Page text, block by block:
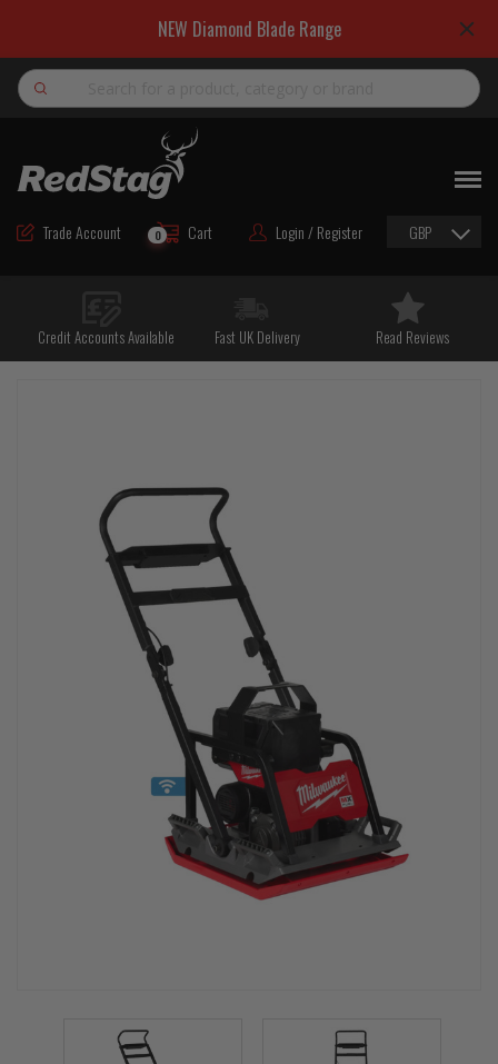
NEW Diamond Blade Range
Search
Trade Account Cart
0 Login / Register GBP
ROAD MAINTENANCE MATERIALS
ROAD MARKING MATERIALS
HAND TOOLS & ACCESSORIES
TRAFFIC SAFETY
PPE & FOOTWEAR
EZ STREET
PROJECTS
Credit Accounts Available Fast UK Delivery Read Reviews